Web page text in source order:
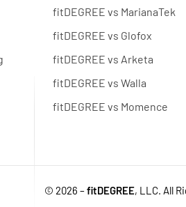
fitDEGREE vs MarianaTek
fitDEGREE vs Glofox
fitDEGREE vs Arketa
fitDEGREE vs Walla
fitDEGREE vs Momence
© 2026 –fitDEGREE, LLC. All